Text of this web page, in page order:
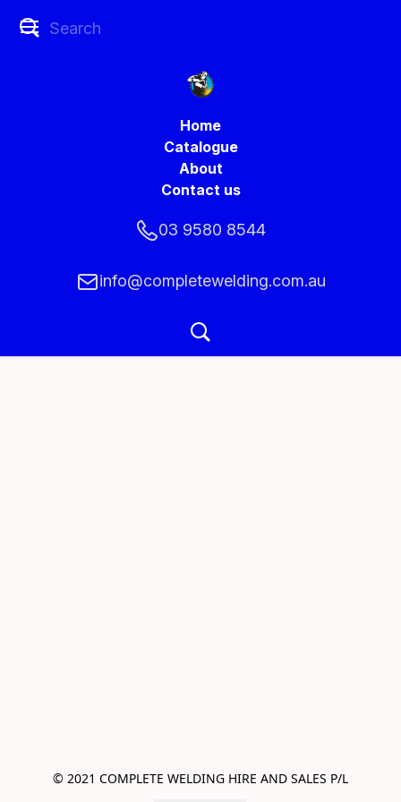
Home
Catalogue
About
Contact us
03 9580 8544
info@completewelding.com.au
© 2021 COMPLETE WELDING HIRE AND SALES P/L